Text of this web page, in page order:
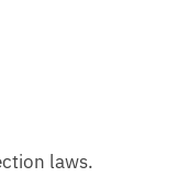
laws.